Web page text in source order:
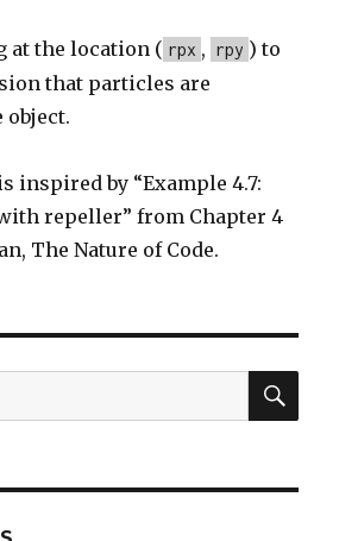
at the location ( rpx , rpy ) to
that particles are
object.
inspired by “Example 4.7:
repeller” from Chapter 4
The Nature of Code.